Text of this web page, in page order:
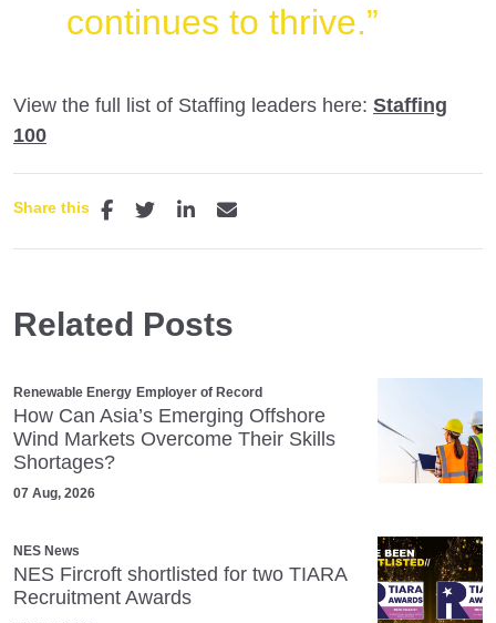
continues to thrive.”
View the full list of Staffing leaders here: Staffing
100
Share this
Related Posts
Renewable Energy Employer of Record
How Can Asia’s Emerging Offshore
Wind Markets Overcome Their Skills
Shortages?
07 Aug, 2026
NES News
NES Fircroft shortlisted for two TIARA
Recruitment Awards